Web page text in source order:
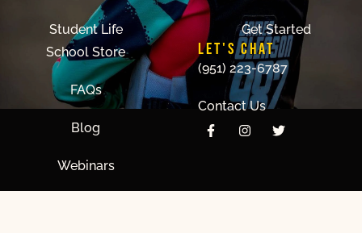
Student Life
Get Started
School Store
FAQs
Blog
Webinars
LET'S CHAT
(951) 223-6787
Contact Us